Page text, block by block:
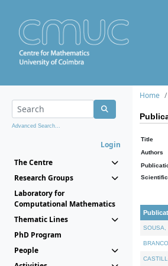
Advanced Search...
Login
The Centre
Research Groups
Laboratory for
Computational Mathematics
Thematic Lines
PhD Program
People
Home
Title
Authors
SOUSA,